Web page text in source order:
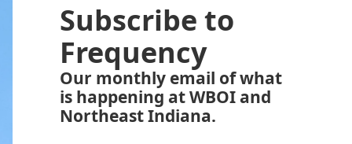
Subscribe to
Frequency
Our monthly email of what
is happening at WBOI and
Northeast Indiana.